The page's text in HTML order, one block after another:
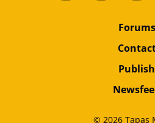
Forums
Publish
© 2026 Tapas